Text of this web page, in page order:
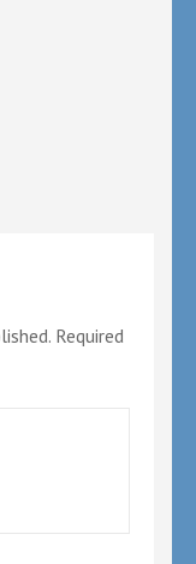
Required